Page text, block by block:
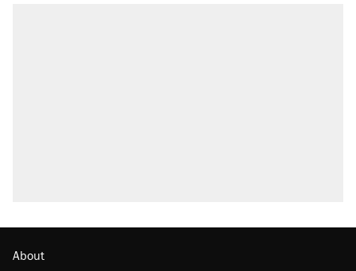
About